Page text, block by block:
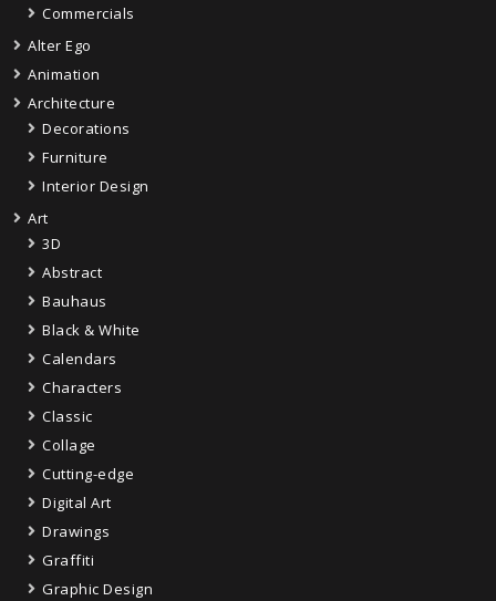
Commercials
Alter Ego
Animation
Architecture
Decorations
Furniture
Interior Design
Art
3D
Abstract
Bauhaus
Black & White
Calendars
Characters
Classic
Collage
Cutting-edge
Digital Art
Drawings
Graffiti
Graphic Design